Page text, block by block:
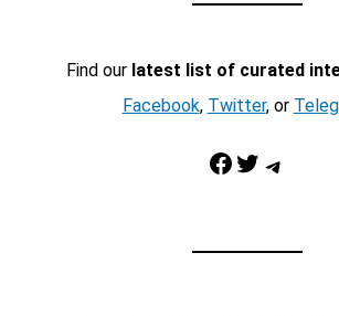
Find our latest list of curated
Facebook, Twitter, or
Facebook Twitter Telegram